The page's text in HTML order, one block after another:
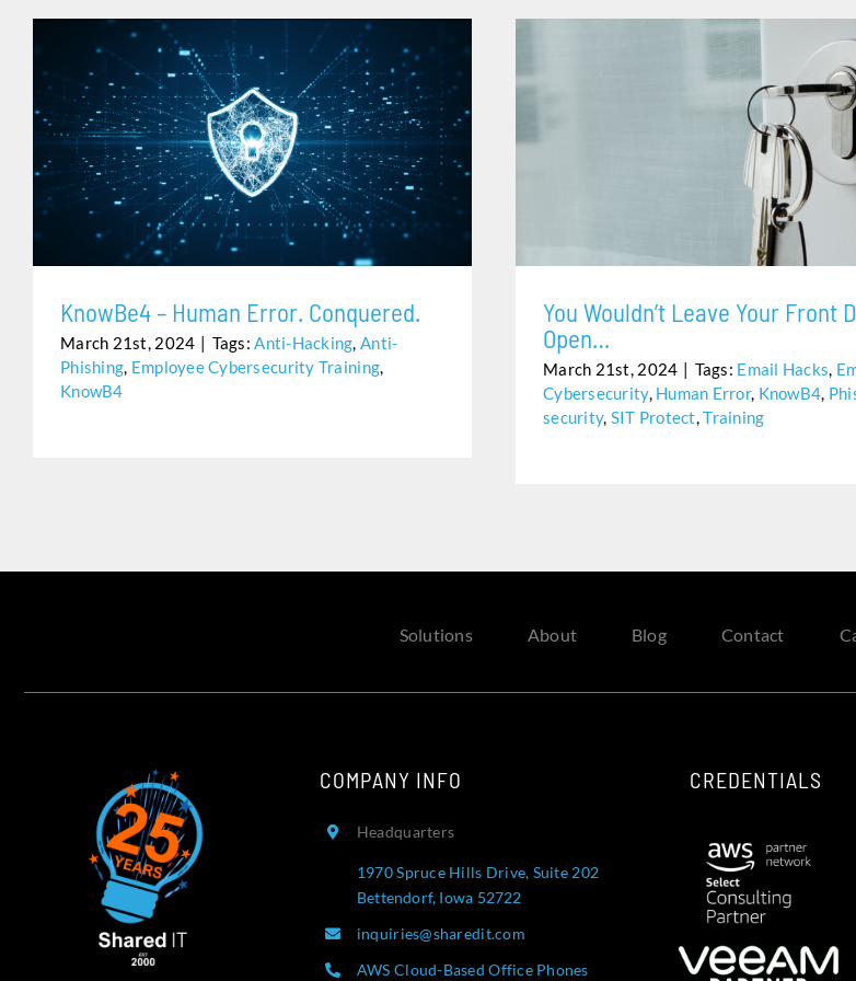
KNOWBE4 – HUMAN ERROR. CONQUERED.
KnowBe4 – Human Error. Conquered.
March 21st, 2024 | Tags:Anti-Hacking,Anti-
Phishing, Employee Cybersecurity Training,
KnowB4
YOU WOULDN’T LEAVE YOUR FRONT
You Wouldn’t Leave Your Front
Open…
March 21st, 2024 | Tags: Email Hacks,
Cybersecurity, Human Error, KnowB4,
security, SIT Protect,Training
Solutions About Blog Contact
COMPANY INFO
Headquarters
1970 Spruce Hills Drive, Suite 202
Bettendorf, Iowa 52722
inquiries@sharedit.com
AWS Cloud-Based Office Phones
CREDENTIALS